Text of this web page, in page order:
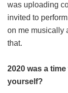
was uploading
invited to
on me musically
that.
2020 was a
yourself?